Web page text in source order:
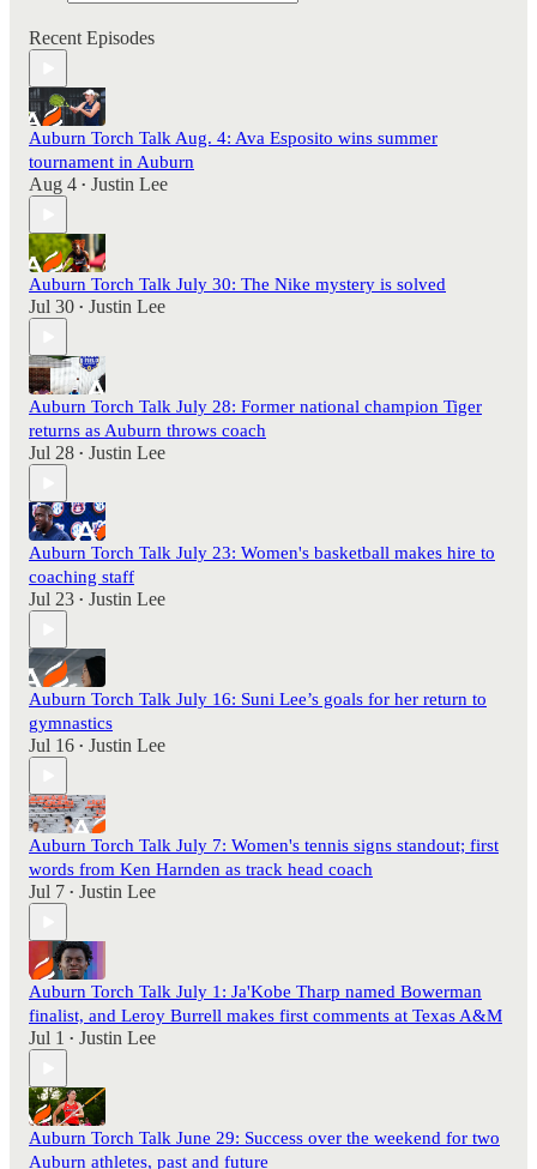
Recent Episodes
Auburn Torch Talk Aug. 4: Ava Esposito wins summer
tournament in Auburn
Aug 4 • Justin Lee
Auburn Torch Talk July 30: The Nike mystery is solved
Jul 30 • Justin Lee
Auburn Torch Talk July 28: Former national champion Tiger
returns as Auburn throws coach
Jul 28 • Justin Lee
Auburn Torch Talk July 23: Women's basketball makes hire to
coaching staff
Jul 23 • Justin Lee
Auburn Torch Talk July 16: Suni Lee’s goals for her return to
gymnastics
Jul 16 • Justin Lee
Auburn Torch Talk July 7: Women's tennis signs standout; first
words from Ken Harnden as track head coach
Jul 7 • Justin Lee
Auburn Torch Talk July 1: Ja'Kobe Tharp named Bowerman
finalist, and Leroy Burrell makes first comments at Texas A&M
Jul 1 • Justin Lee
Auburn Torch Talk June 29: Success over the weekend for two
Auburn athletes, past and future